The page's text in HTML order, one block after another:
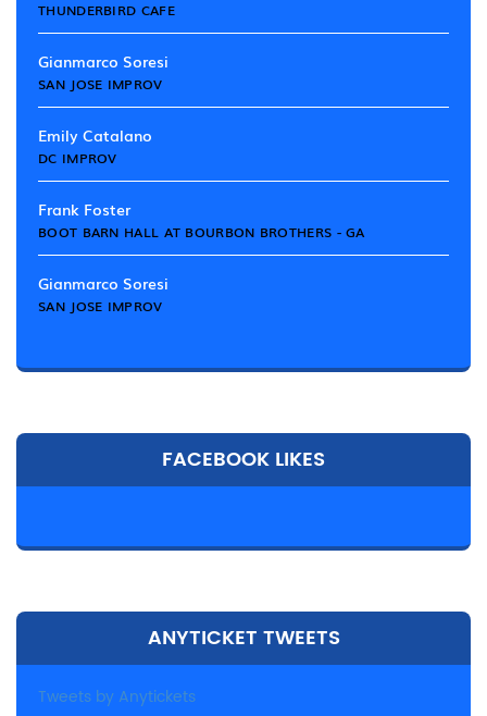
THUNDERBIRD CAFE
Gianmarco Soresi
SAN JOSE IMPROV
Emily Catalano
DC IMPROV
Frank Foster
BOOT BARN HALL AT BOURBON BROTHERS - GA
Gianmarco Soresi
SAN JOSE IMPROV
FACEBOOK LIKES
ANYTICKET TWEETS
Tweets by Anytickets